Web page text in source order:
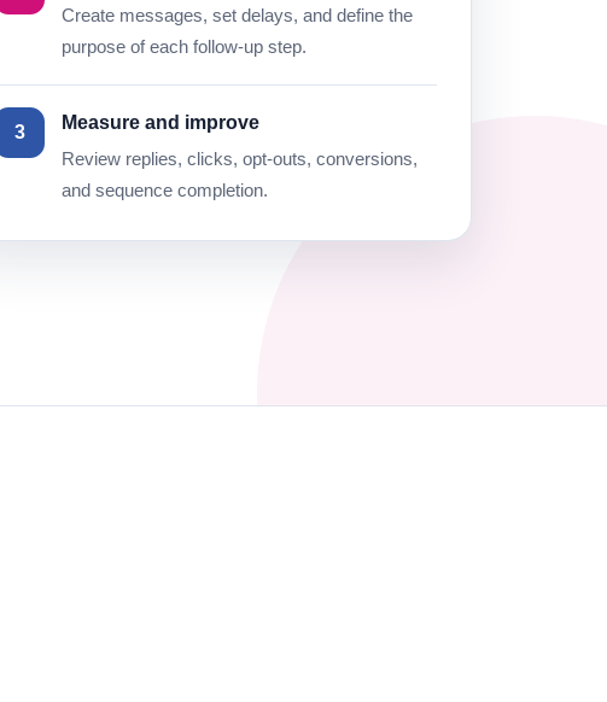
Create messages, set delays, and define the
purpose of each follow-up step.
3
Measure and improve
Review replies, clicks, opt-outs, conversions,
and sequence completion.